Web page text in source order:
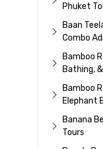
Phuket
Baan
Combo
Bamboo
Bathing,
Bamboo
Elephant
Banana
Tours